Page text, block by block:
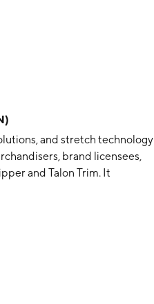
and stretch technology
brand licensees,
and Talon Trim. It
and provides stretch